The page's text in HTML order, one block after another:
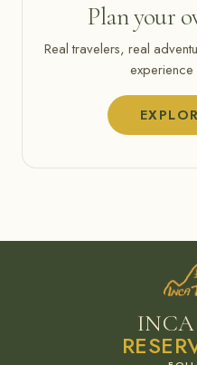
Plan your
Real travelers, real
experience